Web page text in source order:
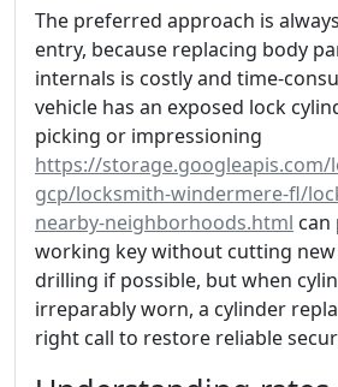
The preferred approach is
entry, because replacing body
internals is costly and time-
vehicle has an exposed lock
picking or impressioning
https://storage.googleapis.com/
gcp/locksmith-windermere-fl/
nearby-neighborhoods.html can
working key without cutting new
drilling if possible, but when
irreparably worn, a cylinder
right call to restore reliable